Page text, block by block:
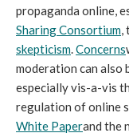
propaganda online,
Sharing Consortium
skepticism. Concerns
moderation can also
especially vis-a-vis
regulation of online
White Paperand the